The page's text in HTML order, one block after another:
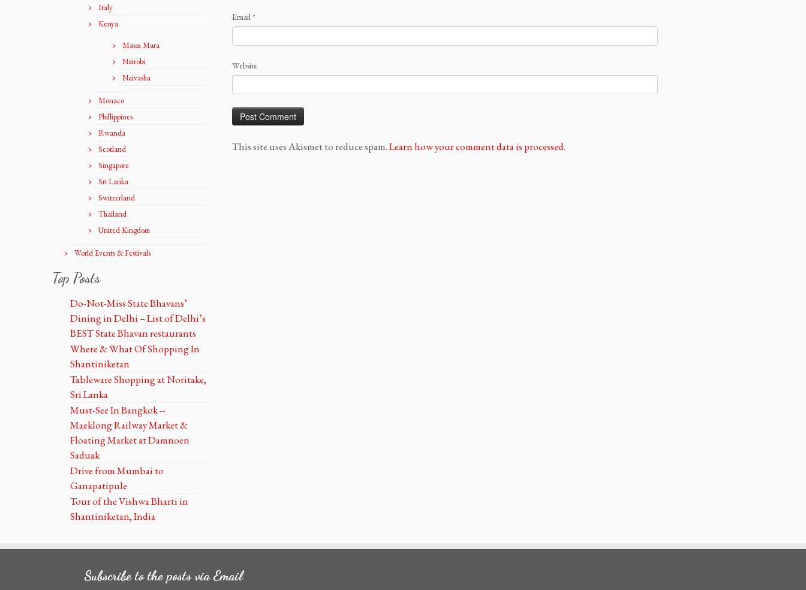
Italy
Kenya
Masai Mara
Nairobi
Naivasha
Monaco
Phillippines
Rwanda
Scotland
Singapore
Sri Lanka
Switzerland
Thailand
United Kingdom
World Events & Festivals
Top Posts
Do-Not-Miss State Bhavans’
Dining in Delhi – List of Delhi’s
BEST State Bhavan restaurants
Where & What Of Shopping In
Shantiniketan
Tableware Shopping at Noritake,
Sri Lanka
Must-See In Bangkok --
Maeklong Railway Market &
Floating Market at Damnoen
Saduak
Drive from Mumbai to
Ganapatipule
Tour of the Vishwa Bharti in
Shantiniketan, India
Email *
Website
This site uses Akismet to reduce spam.Learn how your comment data is processed.
Subscribe to the posts via Email